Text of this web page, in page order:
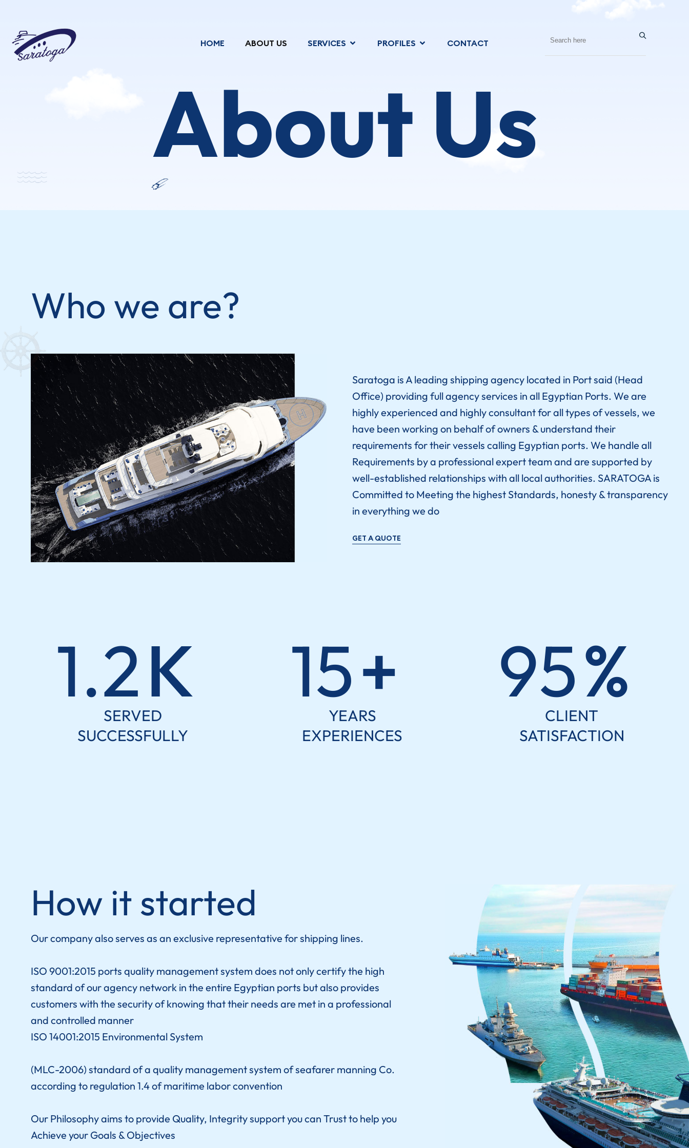
HOME ABOUT US SERVICES PROFILES CONTACT
About Us
Who we are?
Saratoga is A leading shipping agency located in Port said (Head
Office) providing full agency services in all Egyptian Ports. We are
highly experienced and highly consultant for all types of vessels, we
have been working on behalf of owners & understand their
requirements for their vessels calling Egyptian ports. We handle all
Requirements by a professional expert team and are supported by
well-established relationships with all local authorities. SARATOGA is
Committed to Meeting the highest Standards, honesty & transparency
in everything we do
GET A QUOTE
1.2K
SERVED
SUCCESSFULLY
15+
YEARS
EXPERIENCES
95%
CLIENT
SATISFACTION
How it started
Our company also serves as an exclusive representative for shipping lines.
ISO 9001:2015 ports quality management system does not only certify the high
standard of our agency network in the entire Egyptian ports but also provides
customers with the security of knowing that their needs are met in a professional
and controlled manner
ISO 14001:2015 Environmental System
(MLC-2006) standard of a quality management system of seafarer manning Co.
according to regulation 1.4 of maritime labor convention
Our Philosophy aims to provide Quality, Integrity support you can Trust to help you
Achieve your Goals & Objectives